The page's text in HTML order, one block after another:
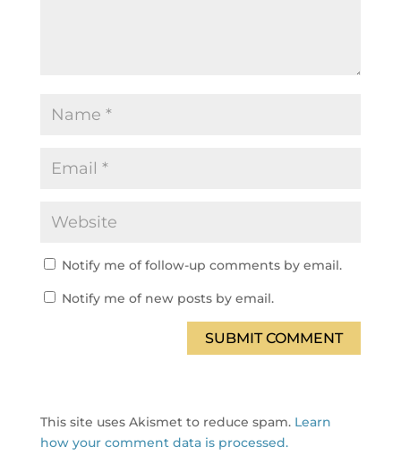
Notify me of follow-up comments by email.
Notify me of new posts by email.
SUBMIT COMMENT
This site uses Akismet to reduce spam. Learn
how your comment data is processed.